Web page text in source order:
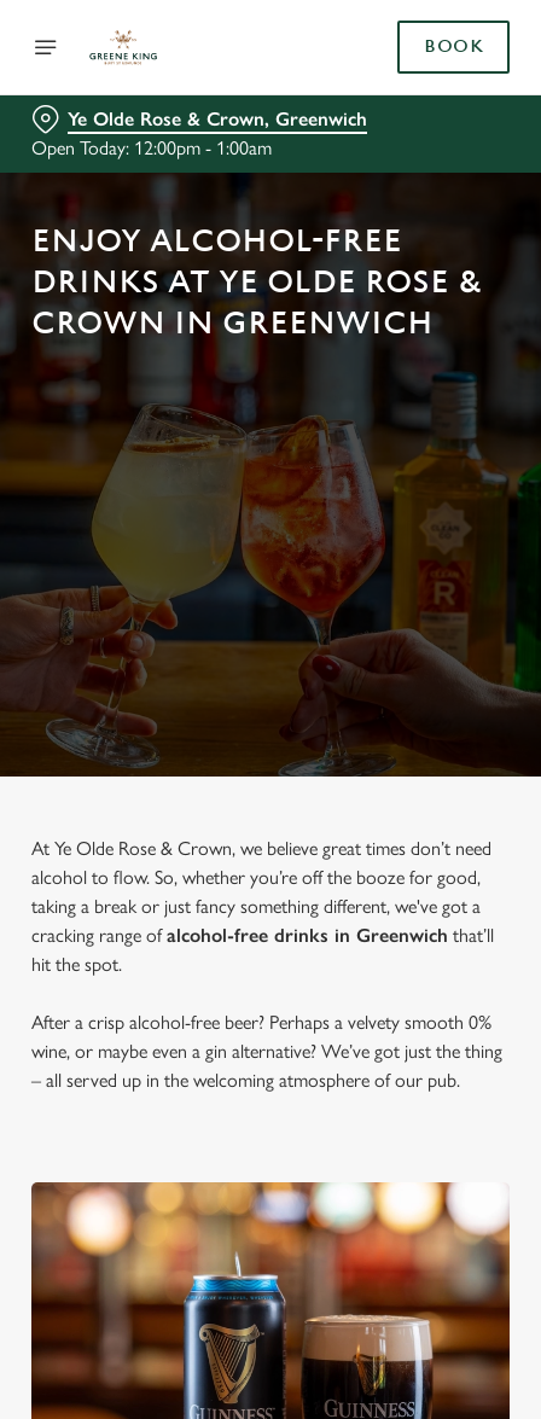
BOOK
Ye Olde Rose & Crown, Greenwich
Open Today: 12:00pm - 1:00am
ENJOY ALCOHOL-FREE
DRINKS AT YE OLDE ROSE &
CROWN IN GREENWICH
At Ye Olde Rose & Crown, we believe great times don’t need
alcohol to flow. So, whether you’re off the booze for good,
taking a break or just fancy something different, we've got a
cracking range ofalcohol-free drinks in Greenwich that’ll
hit the spot.
After a crisp alcohol-free beer? Perhaps a velvety smooth 0%
wine, or maybe even a gin alternative? We’ve got just the thing
– all served up in the welcoming atmosphere of our pub.